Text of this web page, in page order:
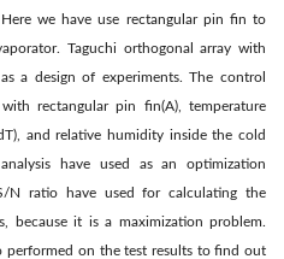
we have use rectangular pin fin to
Taguchi orthogonal array with
a design of experiments. The control
rectangular pin fin(A), temperature
and relative humidity inside the cold
have used as an optimization
N ratio have used for calculating the
because it is a maximization problem.
performed on the test results to find out